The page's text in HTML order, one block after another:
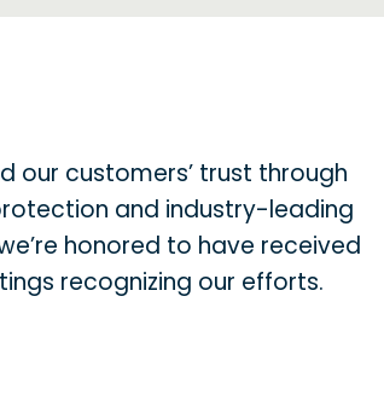
our customers’ trust through
and industry-leading
honored to have received
recognizing our efforts.